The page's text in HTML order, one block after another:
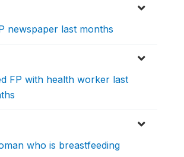
newspaper last months
FP with health worker last
who is breastfeeding